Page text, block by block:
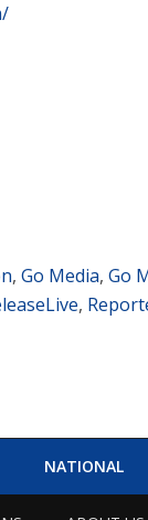
,Go Media,Go
,
NATIONAL